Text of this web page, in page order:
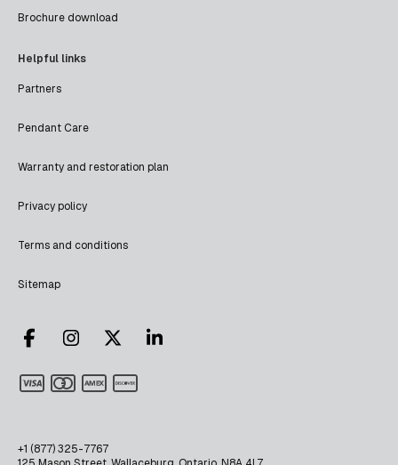
Brochure download
Helpful links
Partners
Pendant Care
Warranty and restoration plan
Privacy policy
Terms and conditions
Sitemap
+1 (877) 325-7767